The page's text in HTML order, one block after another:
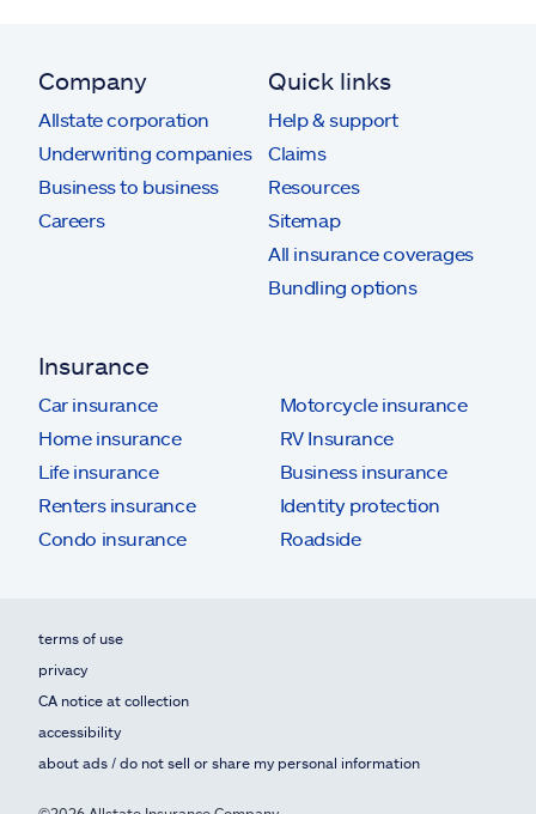
Company
Allstate corporation
Underwriting companies
Business to business
Careers
Quick links
Help & support
Claims
Resources
Sitemap
All insurance coverages
Bundling options
Insurance
Car insurance
Home insurance
Life insurance
Renters insurance
Condo insurance
Motorcycle insurance
RV Insurance
Business insurance
Identity protection
Roadside
terms of use
privacy
CA notice at collection
accessibility
about ads / do not sell or share my personal information